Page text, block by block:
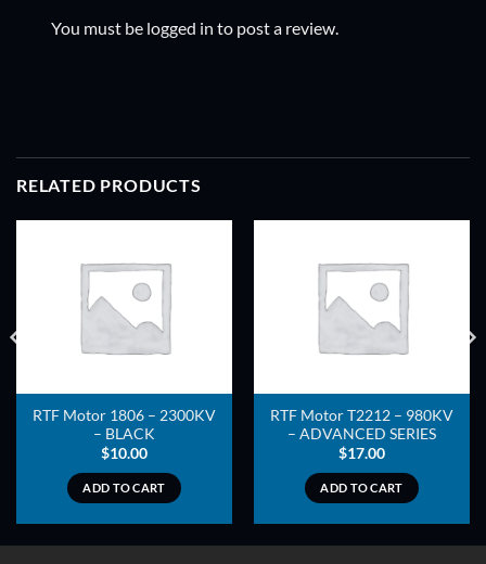
You must be logged in to post a review.
RELATED PRODUCTS
RTF Motor 1806 – 2300KV
– BLACK
$10.00
ADD TO CART
RTF Motor T2212 – 980KV
– ADVANCED SERIES
$17.00
ADD TO CART